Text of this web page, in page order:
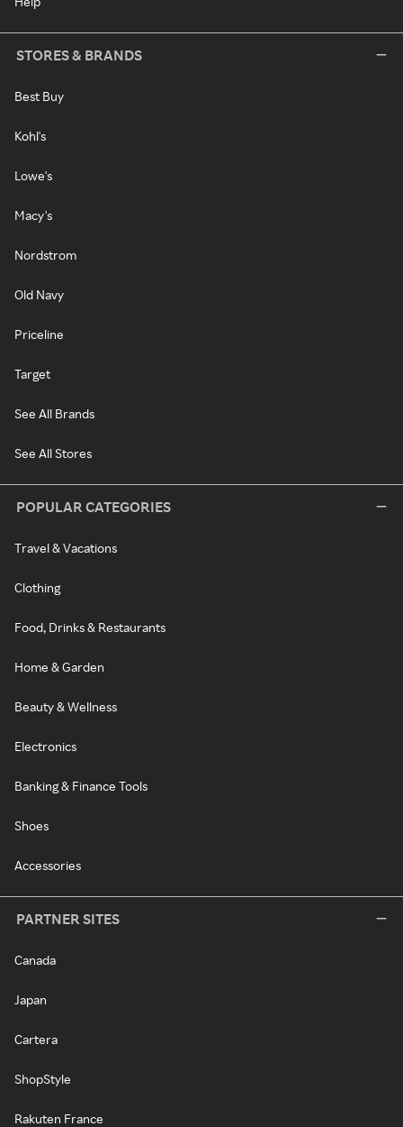
STORES & BRANDS
Best Buy
Kohl's
Lowe's
Macy's
Nordstrom
Old Navy
Priceline
Target
See All Brands
See All Stores
POPULAR CATEGORIES
Travel & Vacations
Clothing
Food, Drinks & Restaurants
Home & Garden
Beauty & Wellness
Electronics
Banking & Finance Tools
Shoes
Accessories
PARTNER SITES
Canada
Japan
Cartera
ShopStyle
Rakuten France